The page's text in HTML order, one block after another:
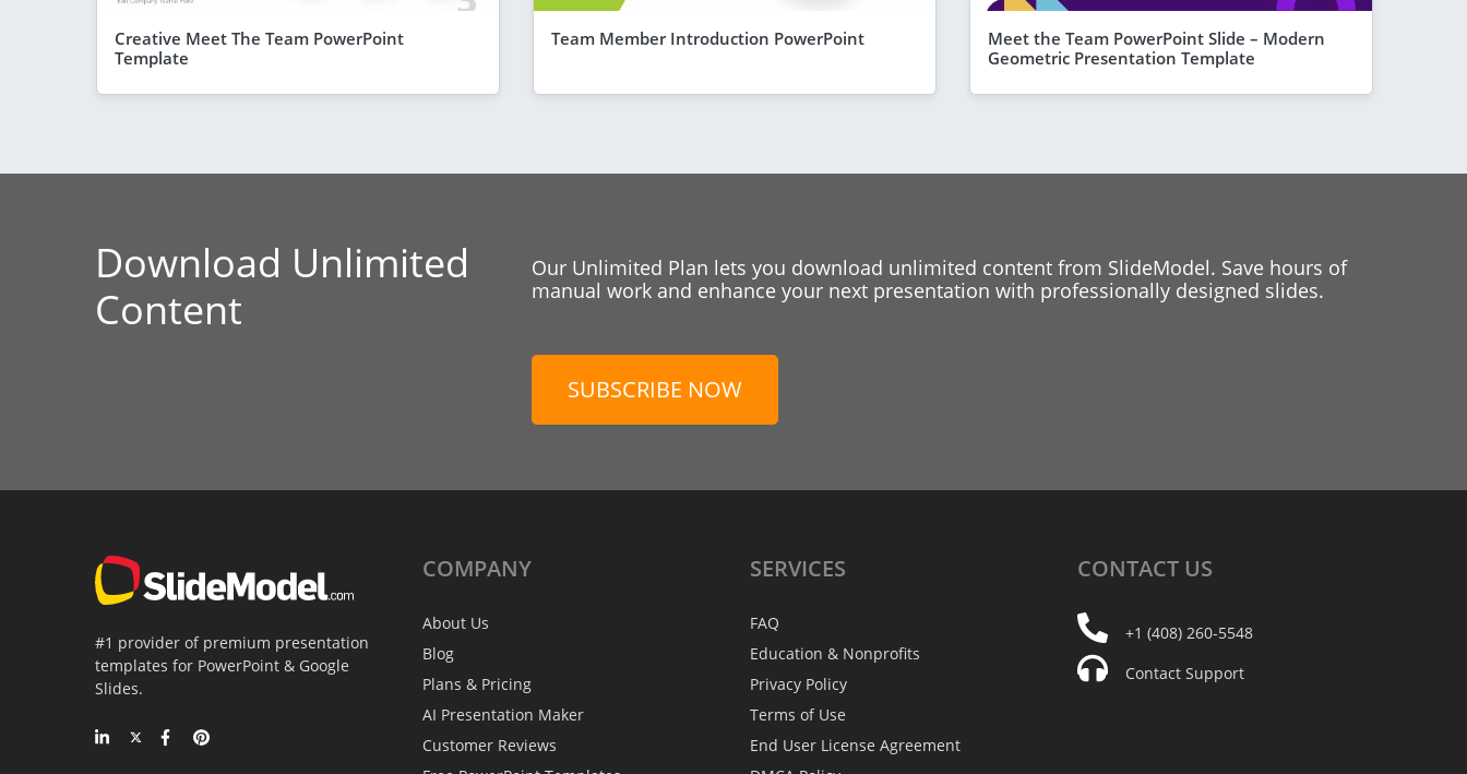
Creative Meet The Team PowerPoint
Template
Team Member Introduction PowerPoint
Meet the Team PowerPoint Slide – Modern
Geometric Presentation Template
Download Unlimited
Content
Our Unlimited Plan lets you download unlimited content from SlideModel. Save hours of
manual work and enhance your next presentation with professionally designed slides.
SUBSCRIBE NOW
#1 provider of premium presentation
templates for PowerPoint & Google
Slides.
COMPANY
About Us
Blog
Plans & Pricing
AI Presentation Maker
Customer Reviews
SERVICES
FAQ
Education & Nonprofits
Privacy Policy
Terms of Use
End User License Agreement
CONTACT US
+1 (408) 260-5548
Contact Support